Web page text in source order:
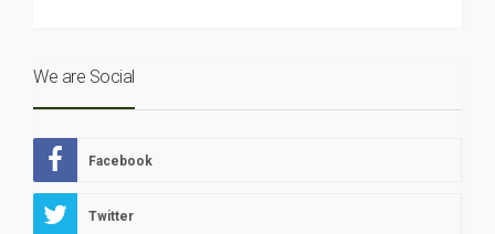
We are Social
Facebook
Twitter